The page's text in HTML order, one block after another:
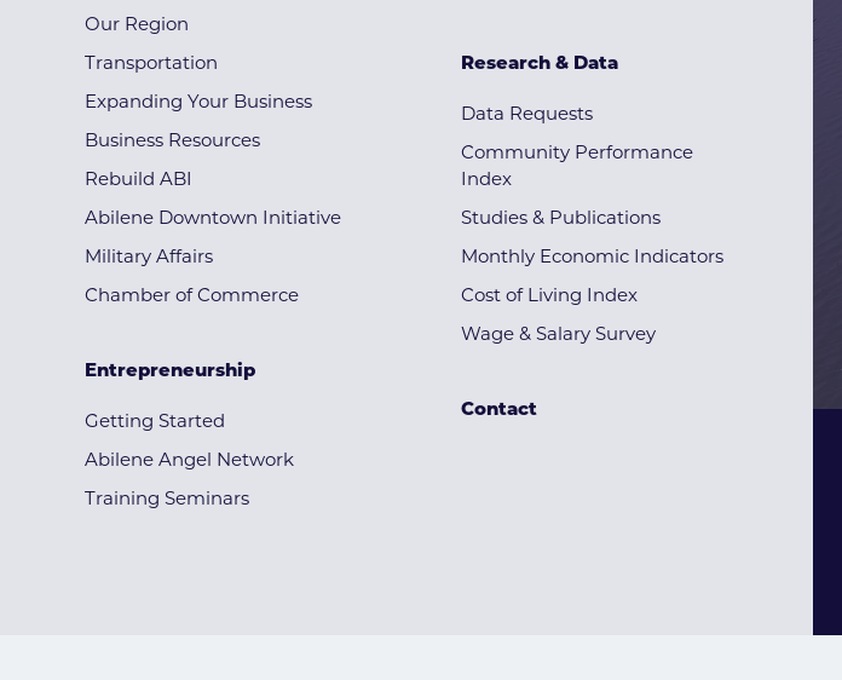
Our Region
Transportation
Expanding Your Business
Business Resources
Rebuild ABI
Abilene Downtown Initiative
Military Affairs
Chamber of Commerce
Entrepreneurship
Getting Started
Abilene Angel Network
Training Seminars
Research & Data
Data Requests
Community Performance
Index
Studies & Publications
Monthly Economic Indicators
Cost of Living Index
Wage & Salary Survey
Contact